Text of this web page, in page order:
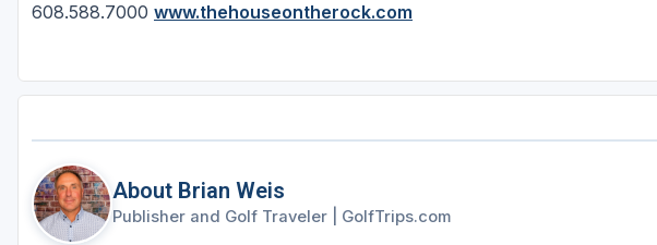
608.588.7000 www.thehouseontherock.com
About Brian Weis
Publisher and Golf Traveler GolfTrips.com